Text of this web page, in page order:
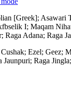
[Greek]; Asawari
I; Maqam
Raga Adana; Raga
Ezel; Geez;
Jaunpuri; Raga